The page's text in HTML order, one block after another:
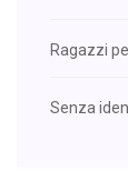
Ragazzi
Senza